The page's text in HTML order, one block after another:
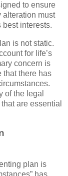
to ensure
alteration must
best interests.
is not static.
for life’s
concern is
that there has
of the legal
are essential
plan is
has